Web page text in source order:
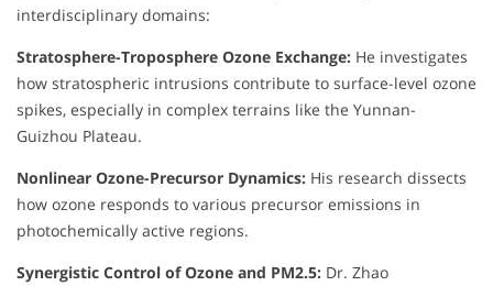
interdisciplinary domains:
Stratosphere-Troposphere Ozone Exchange: He investigates
how stratospheric intrusions contribute to surface-level ozone
spikes, especially in complex terrains like the Yunnan-
Guizhou Plateau.
Nonlinear Ozone-Precursor Dynamics: His research dissects
how ozone responds to various precursor emissions in
photochemically active regions.
Synergistic Control of Ozone and PM2.5: Dr. Zhao